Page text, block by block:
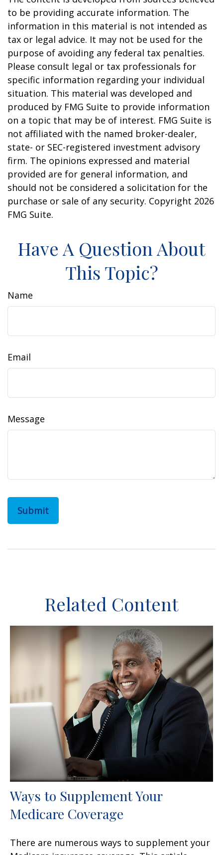
to be providing accurate information. The
information in this material is not intended as
tax or legal advice. It may not be used for the
purpose of avoiding any federal tax penalties.
Please consult legal or tax professionals for
specific information regarding your individual
situation. This material was developed and
produced by FMG Suite to provide information
on a topic that may be of interest. FMG Suite is
not affiliated with the named broker-dealer,
state- or SEC-registered investment advisory
firm. The opinions expressed and material
provided are for general information, and
should not be considered a solicitation for the
purchase or sale of any security. Copyright 2026
FMG Suite.
Have A Question About
This Topic?
Name
Email
Message
Related Content
Ways to Supplement Your
Medicare Coverage
There are numerous ways to supplement your